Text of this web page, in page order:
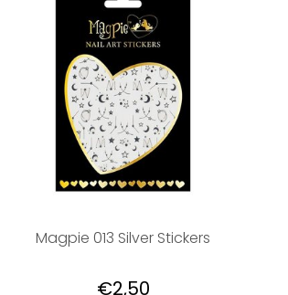
Magpie 013 Silver Stickers
€2,50